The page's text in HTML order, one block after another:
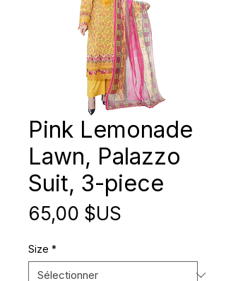
Pink Lemonade
Lawn, Palazzo
Suit, 3-piece
65,00 $US
Size *